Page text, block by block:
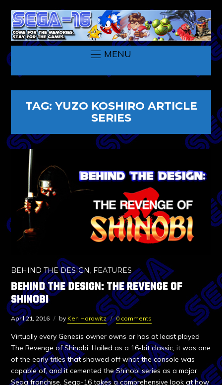
MENU
TAG: YUZO KOSHIRO ARTICLE
SERIES
BEHIND THE DESIGN, FEATURES
BEHIND THE DESIGN: THE REVENGE OF
SHINOBI
April 21, 2016 by Ken Horowitz 0 comments
Virtually every Genesis owner owns or has at least played
The Revenge of Shinobi. Hailed as a 16-bit classic, it was one
of the early titles that showed off what the console was
capable of, and it cemented the Shinobi series as a major
Sega franchise. Sega-16 takes a comprehensive look at how